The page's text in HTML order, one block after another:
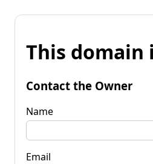
This domain
Contact the Owner
Name
Email